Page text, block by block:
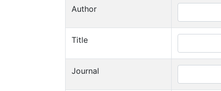
Author
Title
Journal